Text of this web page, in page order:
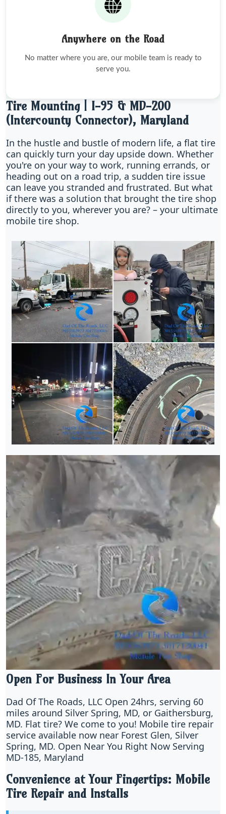
Anywhere on the Road
No matter where you are, our mobile team is ready to
serve you.
Tire Mounting | I-95 & MD-200
(Intercounty Connector), Maryland
In the hustle and bustle of modern life, a flat tire
can quickly turn your day upside down. Whether
you're on your way to work, running errands, or
heading out on a road trip, a sudden tire issue
can leave you stranded and frustrated. But what
if there was a solution that brought the tire shop
directly to you, wherever you are? – your ultimate
mobile tire shop.
Open For Business In Your Area
Dad Of The Roads, LLC Open 24hrs, serving 60
miles around Silver Spring, MD, or Gaithersburg,
MD. Flat tire? We come to you! Mobile tire repair
service available now near Forest Glen, Silver
Spring, MD. Open Near You Right Now Serving
MD-185, Maryland
Convenience at Your Fingertips: Mobile
Tire Repair and Installs